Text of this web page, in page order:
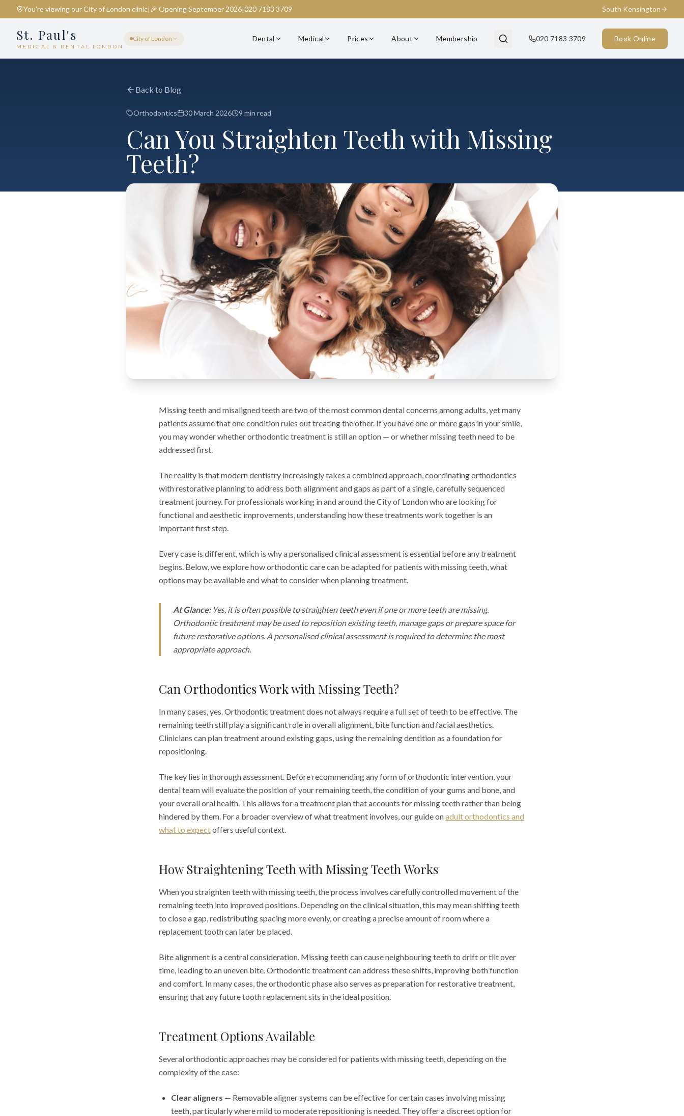
You're viewing ourCity of London clinic|🎉 Opening September 2026|020 7183 3709 South Kensington
St. Paul's
MEDICAL & DENTAL LONDON
City of London Dental Medical Prices About Membership 020 7183 3709 Book Online
Back to Blog
Orthodontics 30 March 2026 9 min read
Can You Straighten Teeth with Missing
Teeth?
Missing teeth and misaligned teeth are two of the most common dental concerns among adults, yet many
patients assume that one condition rules out treating the other. If you have one or more gaps in your smile,
you may wonder whether orthodontic treatment is still an option — or whether missing teeth need to be
addressed first.
The reality is that modern dentistry increasingly takes a combined approach, coordinating orthodontics
with restorative planning to address both alignment and gaps as part of a single, carefully sequenced
treatment journey. For professionals working in and around the City of London who are looking for
functional and aesthetic improvements, understanding how these treatments work together is an
important first step.
Every case is different, which is why a personalised clinical assessment is essential before any treatment
begins. Below, we explore how orthodontic care can be adapted for patients with missing teeth, what
options may be available and what to consider when planning treatment.
At Glance:Yes, it is often possible to straighten teeth even if one or more teeth are missing.
Orthodontic treatment may be used to reposition existing teeth, manage gaps or prepare space for
future restorative options. A personalised clinical assessment is required to determine the most
appropriate approach.
Can Orthodontics Work with Missing Teeth?
In many cases, yes. Orthodontic treatment does not always require a full set of teeth to be effective. The
remaining teeth still play a significant role in overall alignment, bite function and facial aesthetics.
Clinicians can plan treatment around existing gaps, using the remaining dentition as a foundation for
repositioning.
The key lies in thorough assessment. Before recommending any form of orthodontic intervention, your
dental team will evaluate the position of your remaining teeth, the condition of your gums and bone, and
your overall oral health. This allows for a treatment plan that accounts for missing teeth rather than being
hindered by them. For a broader overview of what treatment involves, our guide onadult orthodontics and
what to expectoffers useful context.
How Straightening Teeth with Missing Teeth Works
When you straighten teeth with missing teeth, the process involves carefully controlled movement of the
remaining teeth into improved positions. Depending on the clinical situation, this may mean shifting teeth
to close a gap, redistributing spacing more evenly, or creating a precise amount of room where a
replacement tooth can later be placed.
Bite alignment is a central consideration. Missing teeth can cause neighbouring teeth to drift or tilt over
time, leading to an uneven bite. Orthodontic treatment can address these shifts, improving both function
and comfort. In many cases, the orthodontic phase also serves as preparation for restorative treatment,
ensuring that any future tooth replacement sits in the ideal position.
Treatment Options Available
Several orthodontic approaches may be considered for patients with missing teeth, depending on the
complexity of the case:
Clear aligners — Removable aligner systems can be effective for certain cases involving missing
teeth, particularly where mild to moderate repositioning is needed. They offer a discreet option for